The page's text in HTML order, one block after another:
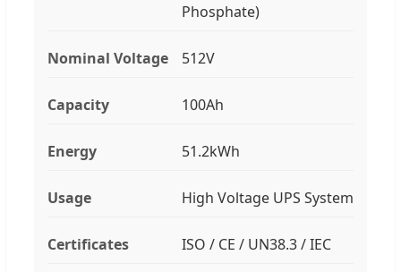
Phosphate)
Nominal Voltage 512V
Capacity 100Ah
Energy 51.2kWh
Usage High Voltage UPS System
Certificates ISO / CE / UN38.3 / IEC